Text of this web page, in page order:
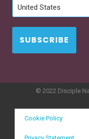
United States
SUBSCRIBE
© 2022 Disciple
Cookie Policy